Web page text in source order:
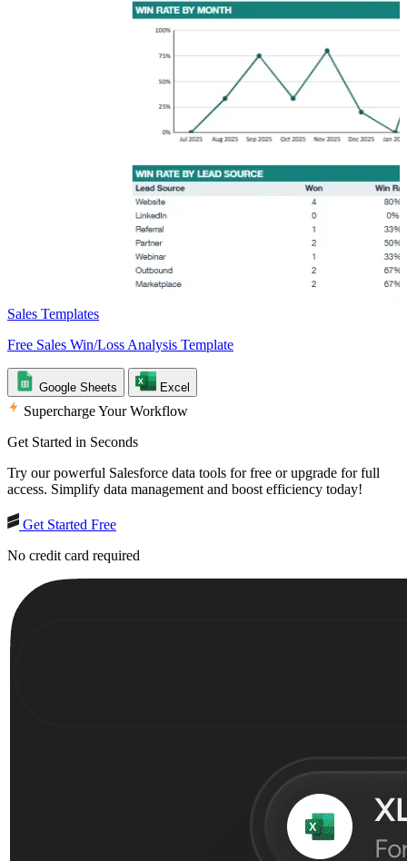
Sales Templates
Free Sales Win/Loss Analysis Template
Google Sheets Excel
Supercharge Your Workflow
Get Started in Seconds
Try our powerful Salesforce data tools for free or upgrade for full
access. Simplify data management and boost efficiency today!
Get Started Free
No credit card required